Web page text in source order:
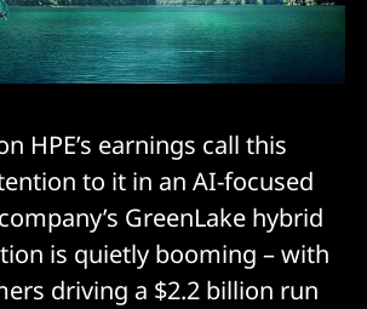
HPE’s earnings call this
to it in an AI-focused
GreenLake hybrid
is quietly booming – with
driving a $2.2 billion run